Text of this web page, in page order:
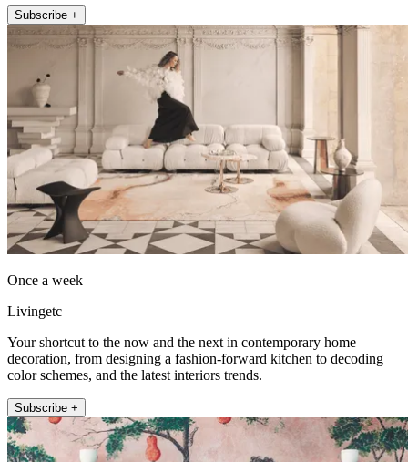
Subscribe +
Once a week
Livingetc
Your shortcut to the now and the next in contemporary home
decoration, from designing a fashion-forward kitchen to decoding
color schemes, and the latest interiors trends.
Subscribe +